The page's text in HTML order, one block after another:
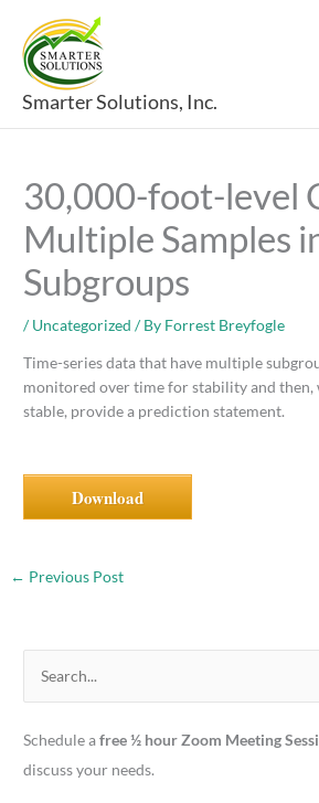
content
Smarter Solutions, Inc.
30,000-foot-level
Multiple Samples
Subgroups
/Uncategorized / By Forrest Breyfogle
Time-series data that have multiple
monitored over time for stability and then,
stable, provide a prediction statement.
Download
← Previous Post
a
r
Schedule afree ½ hour Zoom Meeting
discuss your needs.